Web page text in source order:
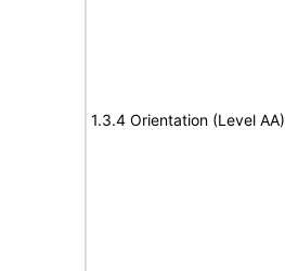
1.3.4 Orientation (Level AA)